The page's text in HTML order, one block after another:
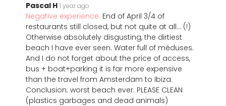
Pascal H 1 year ago
Negative experience: End of April 3/4 of
restaurants still closed, but not quite at all... (!)
Otherwise absolutely disgusting, the dirtiest
beach I have ever seen. Water full of méduses.
And I do not forget about the price of access,
bus + boat+parking it is far more expensive
than the travel from Amsterdam to Ibiza.
Conclusion: worst beach ever. PLEASE CLEAN
(plastics garbages and dead animals)